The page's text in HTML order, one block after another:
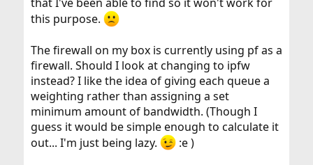
that I've been able to find so it won't work for
this purpose.
The firewall on my box is currently using pf as a
firewall. Should I look at changing to ipfw
instead? I like the idea of giving each queue a
weighting rather than assigning a set
minimum amount of bandwidth. (Though I
guess it would be simple enough to calculate it
out... I'm just being lazy.
:e )